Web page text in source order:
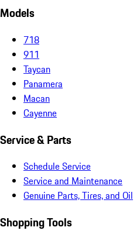
Models
718
911
Taycan
Panamera
Macan
Cayenne
Service & Parts
Schedule Service
Service and Maintenance
Genuine Parts, Tires, and Oil
Shopping Tools